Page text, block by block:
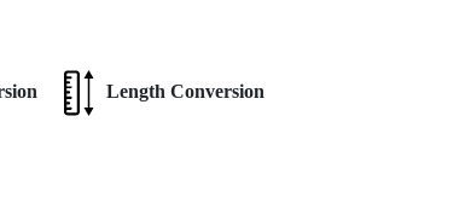
Length Conversion